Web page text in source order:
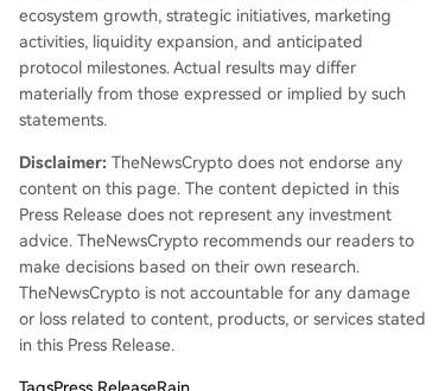
ecosystem growth, strategic initiatives, marketing
activities, liquidity expansion, and anticipated
protocol milestones. Actual results may differ
materially from those expressed or implied by such
statements.
Disclaimer: TheNewsCrypto does not endorse any
content on this page. The content depicted in this
Press Release does not represent any investment
advice. TheNewsCrypto recommends our readers to
make decisions based on their own research.
TheNewsCrypto is not accountable for any damage
or loss related to content, products, or services stated
in this Press Release.